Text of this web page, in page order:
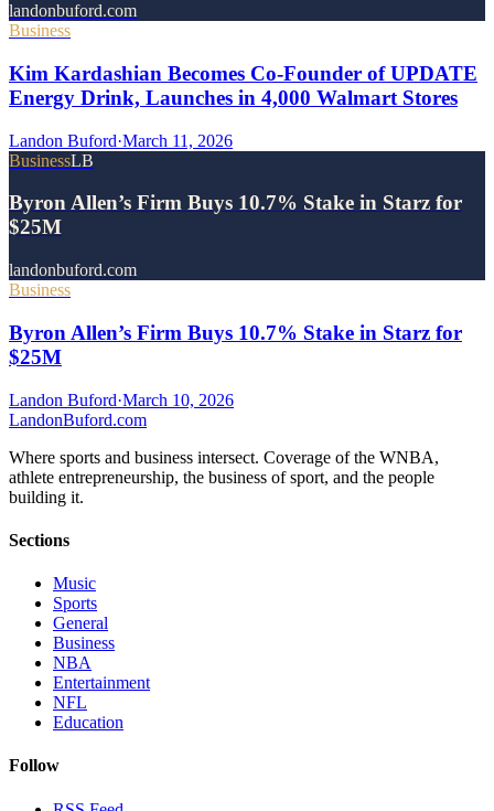
landonbuford.com
Business
Kim Kardashian Becomes Co-Founder of UPDATE
Energy Drink, Launches in 4,000 Walmart Stores
Landon Buford·March 11, 2026
BusinessLB
Byron Allen’s Firm Buys 10.7% Stake in Starz for
$25M
landonbuford.com
Business
Byron Allen’s Firm Buys 10.7% Stake in Starz for
$25M
Landon Buford·March 10, 2026
LandonBuford.com
Where sports and business intersect. Coverage of the WNBA,
athlete entrepreneurship, the business of sport, and the people
building it.
Sections
Music
Sports
General
Business
NBA
Entertainment
NFL
Education
Follow